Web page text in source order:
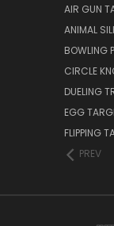
AIR GUN
ANIMAL
BOWLING
CIRCLE
DUELING
EGG
FLIPPING
PREV